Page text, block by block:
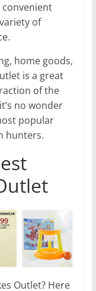
convenient
of
home goods,
is a great
of the
no wonder
popular
hunters.
Outlet? Here